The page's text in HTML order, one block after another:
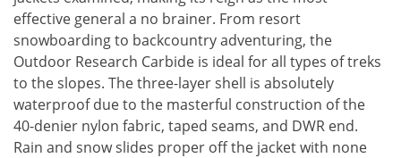
effective general a no brainer. From resort
snowboarding to backcountry adventuring, the
Outdoor Research Carbide is ideal for all types of treks
to the slopes. The three-layer shell is absolutely
waterproof due to the masterful construction of the
40-denier nylon fabric, taped seams, and DWR end.
Rain and snow slides proper off the jacket with none